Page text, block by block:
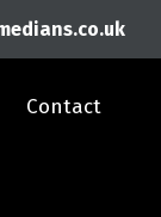
Contact